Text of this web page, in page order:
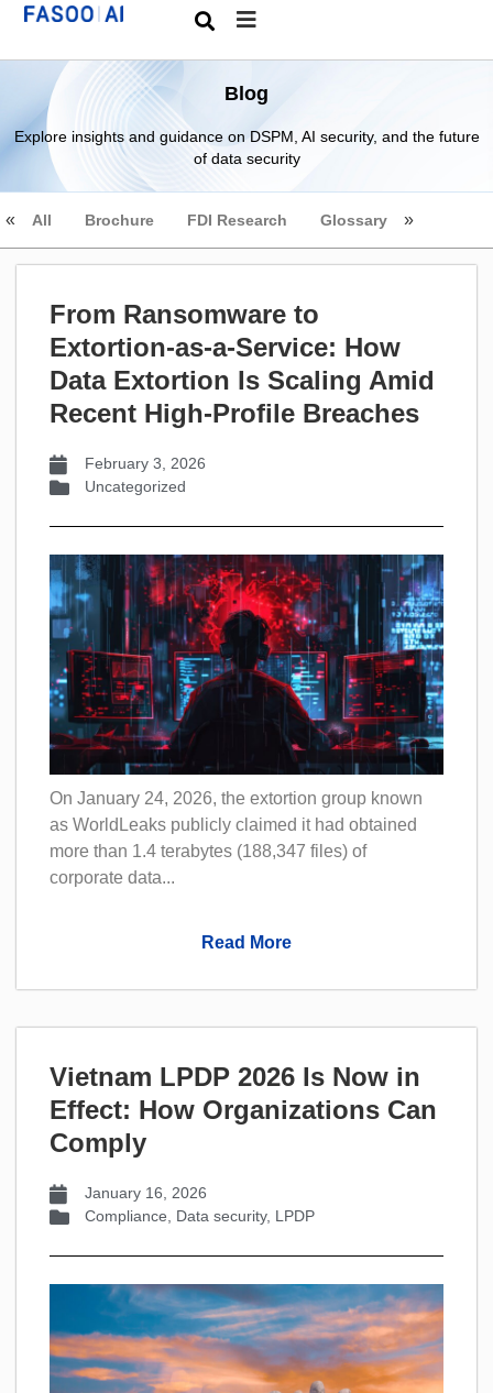
Blog
Explore insights and guidance on DSPM, AI security, and the future
of data security
All Brochure FDI Research Glossary
From Ransomware to
Extortion-as-a-Service: How
Data Extortion Is Scaling Amid
Recent High-Profile Breaches
February 3, 2026
Uncategorized
On January 24, 2026, the extortion group known
as WorldLeaks publicly claimed it had obtained
more than 1.4 terabytes (188,347 files) of
corporate data...
Read More
Vietnam LPDP 2026 Is Now in
Effect: How Organizations Can
Comply
January 16, 2026
Compliance, Data security, LPDP